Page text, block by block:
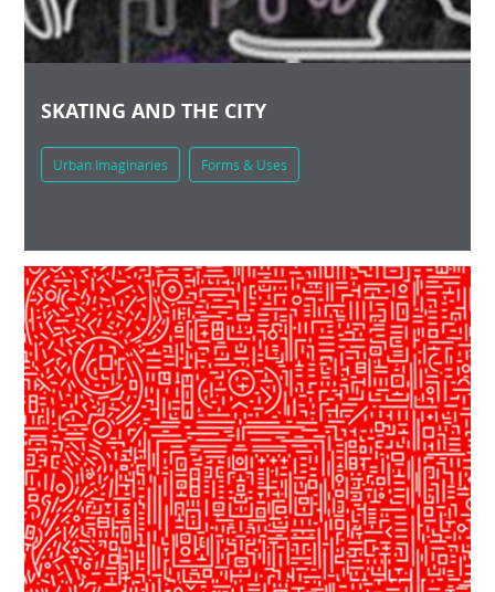
SKATING AND THE CITY
Urban Imaginaries Forms & Uses